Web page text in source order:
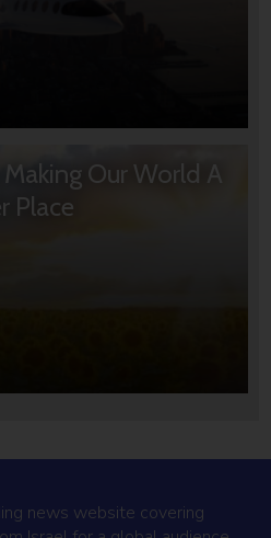
Our World A
Place
news website covering